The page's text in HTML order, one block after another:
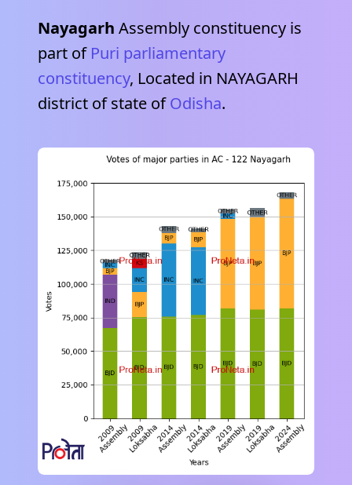
Nayagarh Assembly constituency is
part of Puri parliamentary
constituency, Located in NAYAGARH
district of state of Odisha.